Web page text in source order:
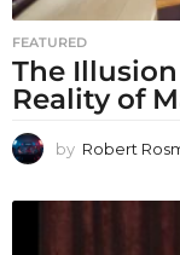
FEATURED
The
Reality of
by Robert